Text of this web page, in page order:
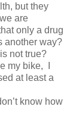
but they
are
only a drug
another way?
not true?
my bike,
at least a
know how